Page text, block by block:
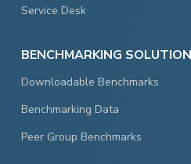
Service Desk
BENCHMARKING
Downloadable Benchmarks
Benchmarking Data
Peer Group Benchmarks